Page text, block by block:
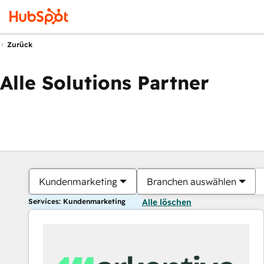
Zurück
Alle Solutions Partner
Kundenmarketing Branchen auswählen
Services: Kundenmarketing Alle löschen